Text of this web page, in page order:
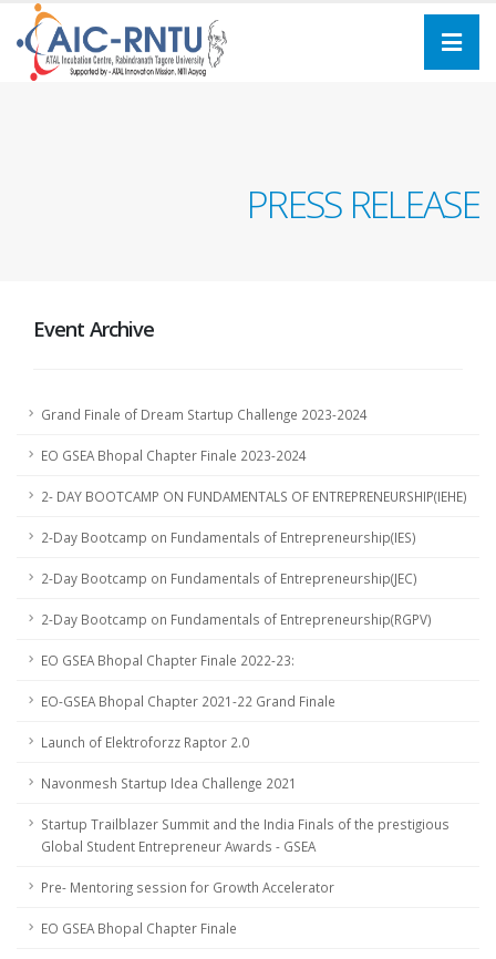
PRESS RELEASE
Event Archive
Grand Finale of Dream Startup Challenge 2023-2024
EO GSEA Bhopal Chapter Finale 2023-2024
2- DAY BOOTCAMP ON FUNDAMENTALS OF ENTREPRENEURSHIP(IEHE)
2-Day Bootcamp on Fundamentals of Entrepreneurship(IES)
2-Day Bootcamp on Fundamentals of Entrepreneurship(JEC)
2-Day Bootcamp on Fundamentals of Entrepreneurship(RGPV)
EO GSEA Bhopal Chapter Finale 2022-23:
EO-GSEA Bhopal Chapter 2021-22 Grand Finale
Launch of Elektroforzz Raptor 2.0
Navonmesh Startup Idea Challenge 2021
Startup Trailblazer Summit and the India Finals of the prestigious
Global Student Entrepreneur Awards - GSEA
Pre- Mentoring session for Growth Accelerator
EO GSEA Bhopal Chapter Finale